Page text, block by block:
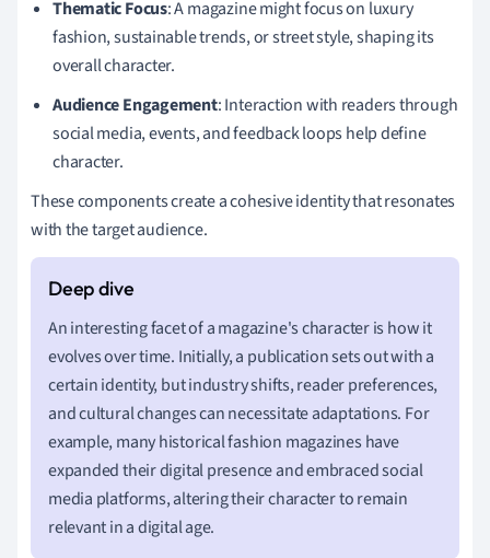
Thematic Focus: A magazine might focus on luxury
fashion, sustainable trends, or street style, shaping its
overall character.
Audience Engagement: Interaction with readers through
social media, events, and feedback loops help define
character.
These components create a cohesive identity that resonates
with the target audience.
An interesting facet of a magazine's character is how it
evolves over time. Initially, a publication sets out with a
certain identity, but industry shifts, reader preferences,
and cultural changes can necessitate adaptations. For
example, many historical fashion magazines have
expanded their digital presence and embraced social
media platforms, altering their character to remain
relevant in a digital age.